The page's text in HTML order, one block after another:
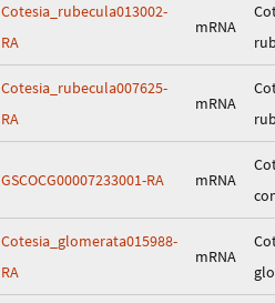
Cotesia_rubecula013002-
RA
mRNA
Cotesia_rubecula007625-
RA
mRNA
GSCOCG00007233001-RA mRNA
Cotesia_glomerata015988-
RA
mRNA